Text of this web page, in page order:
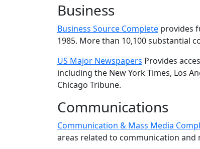
Business
Business Source Complete provides
1985. More than 10,100 substantial
US Major Newspapers Provides
including the New York Times, Los
Chicago Tribune.
Communications
Communication & Mass Media
areas related to communication and